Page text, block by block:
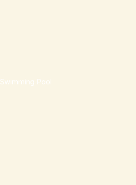
Swimming Pool